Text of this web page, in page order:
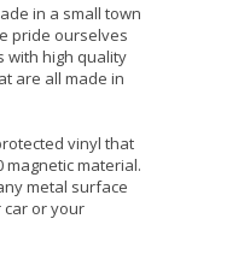
in a small town
pride ourselves
with high quality
are all made in
vinyl that
magnetic material.
metal surface
or your